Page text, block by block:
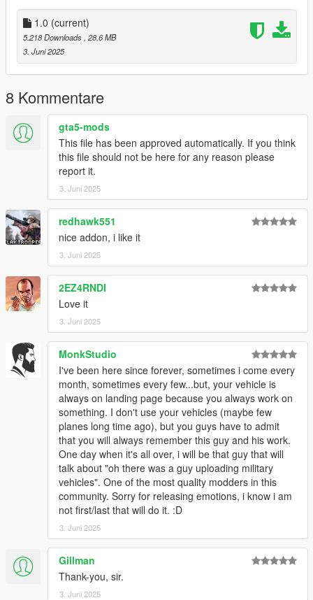
1.0 (current)
5.218 Downloads , 28,6 MB
3. Juni 2025
8 Kommentare
gta5-mods
This file has been approved automatically. If you think
this file should not be here for any reason please
report it.
3. Juni 2025
redhawk551
nice addon, i like it
3. Juni 2025
2EZ4RNDI
Love it
3. Juni 2025
MonkStudio
I've been here since forever, sometimes i come every
month, sometimes every few...but, your vehicle is
always on landing page because you always work on
something. I don't use your vehicles (maybe few
planes long time ago), but you guys have to admit
that you will always remember this guy and his work.
One day when it's all over, i will be that guy that will
talk about "oh there was a guy uploading military
vehicles". One of the most quality modders in this
community. Sorry for releasing emotions, i know i am
not first/last that will do it. :D
3. Juni 2025
Gillman
Thank-you, sir.
3. Juni 2025